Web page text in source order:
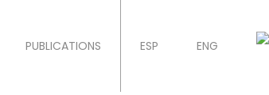
PUBLICATIONS ESP ENG